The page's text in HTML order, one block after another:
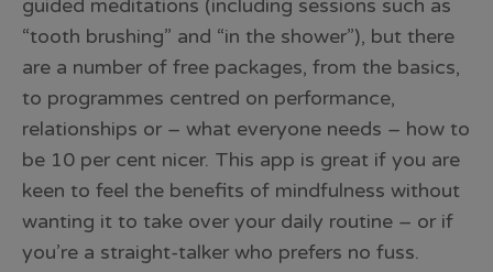
guided meditations (including sessions such as
“tooth brushing” and “in the shower”), but there
are a number of free packages, from the basics,
to programmes centred on performance,
relationships or – what everyone needs – how to
be 10 per cent nicer. This app is great if you are
keen to feel the benefits of mindfulness without
wanting it to take over your daily routine – or if
you’re a straight-talker who prefers no fuss.